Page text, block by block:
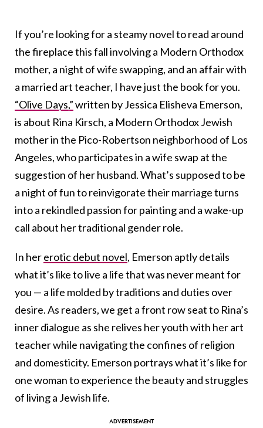
If you’re looking for a steamy novel to read around
the fireplace this fall involving a Modern Orthodox
mother, a night of wife swapping, and an affair with
a married art teacher, I have just the book for you.
“Olive Days,”written by Jessica Elisheva Emerson,
is about Rina Kirsch, a Modern Orthodox Jewish
mother in the Pico-Robertson neighborhood of Los
Angeles, who participates in a wife swap at the
suggestion of her husband. What’s supposed to be
a night of fun to reinvigorate their marriage turns
into a rekindled passion for painting and a wake-up
call about her traditional gender role.
In hererotic debut novel, Emerson aptly details
what it’s like to live a life that was never meant for
you — a life molded by traditions and duties over
desire. As readers, we get a front row seat to Rina’s
inner dialogue as she relives her youth with her art
teacher while navigating the confines of religion
and domesticity. Emerson portrays what it’s like for
one woman to experience the beauty and struggles
of living a Jewish life.